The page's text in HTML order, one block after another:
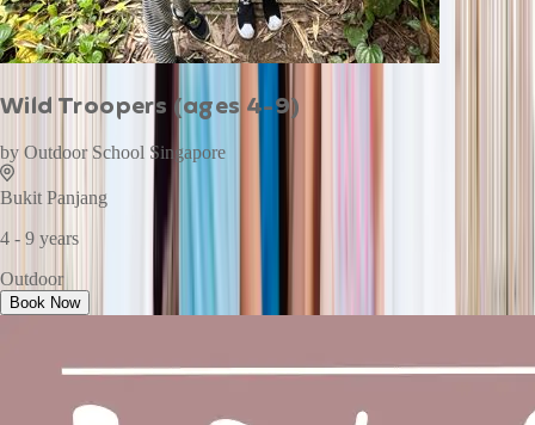
Wild Troopers (ages 4-9)
by Outdoor School Singapore
Bukit Panjang
4 - 9 years
Outdoor
Book Now